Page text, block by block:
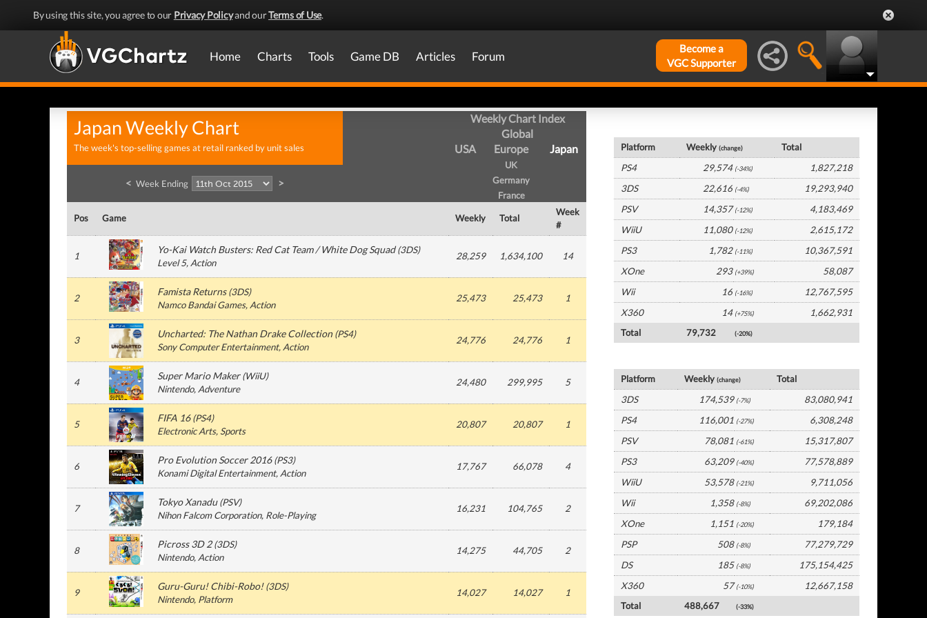
By using this site, you agree to our Privacy Policyand ourTerms of Use.
Home Charts Tools Game DB Articles Forum
Become a
VGC Supporter
Japan Weekly Chart
The week's top-selling games at retail ranked by unit sales
Weekly Chart Index
Global
USA
Europe
UK
Germany
France
Japan
< Week Ending >
Pos Game Weekly Total
Week
#
1
Yo-Kai Watch Busters: Red Cat Team / White Dog Squad(3DS)
Level 5, Action
28,259 1,634,100 14
2
Famista Returns(3DS)
Namco Bandai Games, Action
25,473 25,473 1
3
Uncharted: The Nathan Drake Collection(PS4)
Sony Computer Entertainment, Action
24,776 24,776 1
4
Super Mario Maker(WiiU)
Nintendo, Adventure
24,480 299,995 5
5
FIFA 16(PS4)
Electronic Arts, Sports
20,807 20,807 1
6
Pro Evolution Soccer 2016(PS3)
Konami Digital Entertainment, Action
17,767 66,078 4
7
Tokyo Xanadu(PSV)
Nihon Falcom Corporation, Role-Playing
16,231 104,765 2
8
Picross 3D 2(3DS)
Nintendo, Action
14,275 44,705 2
9
Guru-Guru! Chibi-Robo!(3DS)
Nintendo, Platform
14,027 14,027 1
Platform Weekly(change)
Total
PS4
29,574 (-34%)
1,827,218
3DS
22,616 (-4%)
19,293,940
PSV
14,357 (-12%)
4,183,469
WiiU
11,080 (-12%)
2,615,172
PS3
1,782 (-11%)
10,367,591
XOne
293 (+39%)
58,087
Wii
16 (-16%)
12,767,595
X360
14 (+75%)
1,662,931
Total
79,732 (-20%)
Platform Weekly(change)
Total
3DS
174,539 (-7%)
83,080,941
PS4
116,001 (-27%)
6,308,248
PSV
78,081 (-61%)
15,317,807
PS3
63,209 (-40%)
77,578,889
WiiU
53,578 (-21%)
9,711,056
Wii
1,358 (-8%)
69,202,086
XOne
1,151 (-20%)
179,184
PSP
508 (-8%)
77,279,729
DS
185 (-8%)
175,154,425
X360
57 (-10%)
12,667,158
Total
488,667 (-33%)